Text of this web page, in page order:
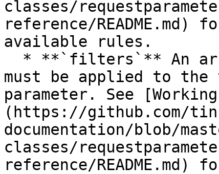
classes/
reference/
available rules.
must be applied to
parameter. See
(https://github.com/
documentation/blob/
classes/
reference/